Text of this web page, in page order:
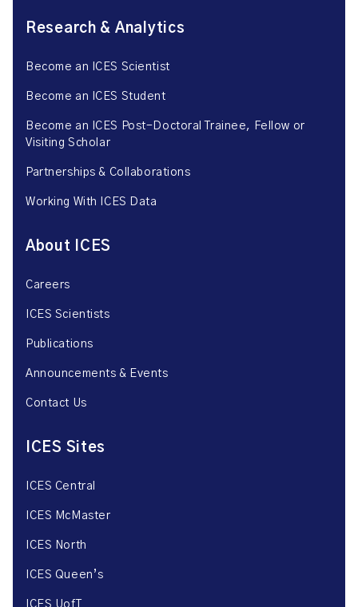
Research & Analytics
Become an ICES Scientist
Become an ICES Student
Become an ICES Post-Doctoral Trainee, Fellow or
Visiting Scholar
Partnerships & Collaborations
Working With ICES Data
About ICES
Careers
ICES Scientists
Publications
Announcements & Events
Contact Us
ICES Sites
ICES Central
ICES McMaster
ICES North
ICES Queen’s
ICES UofT